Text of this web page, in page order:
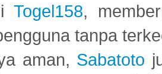
Togel158,
tanpa
aman, Sabatoto